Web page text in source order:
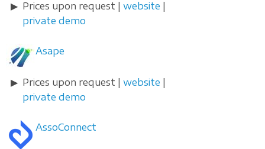
Prices upon request | website
private demo
Asape
Prices upon request | website
private demo
AssoConnect